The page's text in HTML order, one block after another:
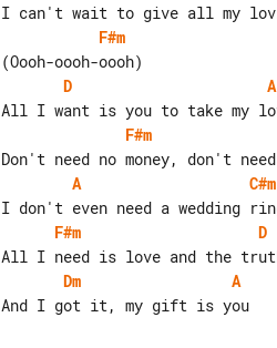
F#m
D
A
F#m
A
C#m
F#m
D
Dm
A
And I got it, my gift is you